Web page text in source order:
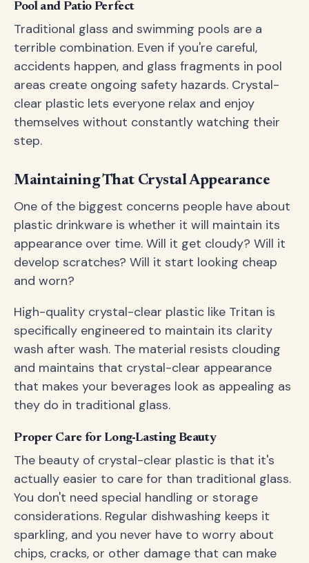
Pool and Patio Perfect
Traditional glass and swimming pools are a
terrible combination. Even if you're careful,
accidents happen, and glass fragments in pool
areas create ongoing safety hazards. Crystal-
clear plastic lets everyone relax and enjoy
themselves without constantly watching their
step.
Maintaining That Crystal Appearance
One of the biggest concerns people have about
plastic drinkware is whether it will maintain its
appearance over time. Will it get cloudy? Will it
develop scratches? Will it start looking cheap
and worn?
High-quality crystal-clear plastic like Tritan is
specifically engineered to maintain its clarity
wash after wash. The material resists clouding
and maintains that crystal-clear appearance
that makes your beverages look as appealing as
they do in traditional glass.
Proper Care for Long-Lasting Beauty
The beauty of crystal-clear plastic is that it's
actually easier to care for than traditional glass.
You don't need special handling or storage
considerations. Regular dishwashing keeps it
sparkling, and you never have to worry about
chips, cracks, or other damage that can make